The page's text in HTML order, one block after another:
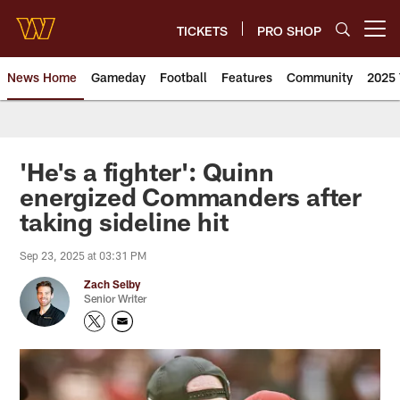
main
content
TICKETS PRO SHOP
News Home Gameday Football Features Community 2025
News | Washington
'He's a fighter': Quinn
energized Commanders after
taking sideline hit
Sep 23, 2025 at 03:31 PM
Zach Selby
Senior Writer